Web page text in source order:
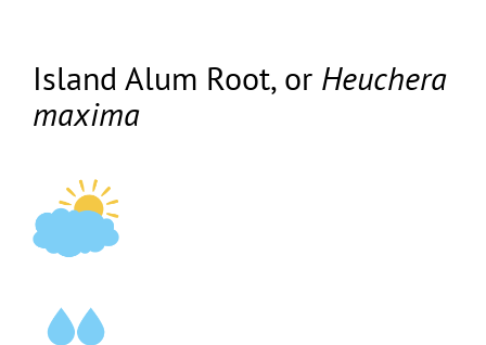
Island Alum Root, orHeuchera
maxima